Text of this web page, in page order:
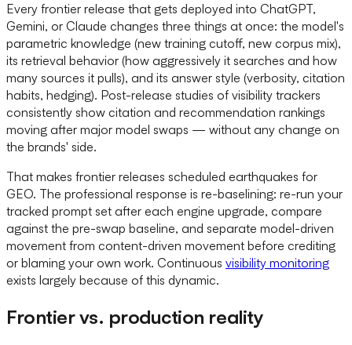
Every frontier release that gets deployed into ChatGPT,
Gemini, or Claude changes three things at once: the model's
parametric knowledge (new training cutoff, new corpus mix),
its retrieval behavior (how aggressively it searches and how
many sources it pulls), and its answer style (verbosity, citation
habits, hedging). Post-release studies of visibility trackers
consistently show citation and recommendation rankings
moving after major model swaps — without any change on
the brands' side.
That makes frontier releases scheduled earthquakes for
GEO. The professional response is re-baselining: re-run your
tracked prompt set after each engine upgrade, compare
against the pre-swap baseline, and separate model-driven
movement from content-driven movement before crediting
or blaming your own work. Continuous visibility monitoring
exists largely because of this dynamic.
Frontier vs. production reality